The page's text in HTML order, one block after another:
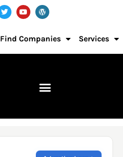
Find Companies Services